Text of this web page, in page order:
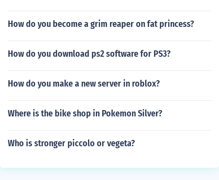
How do you become a grim reaper on fat princess?
How do you download ps2 software for PS3?
How do you make a new server in roblox?
Where is the bike shop in Pokemon Silver?
Who is stronger piccolo or vegeta?